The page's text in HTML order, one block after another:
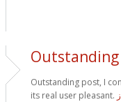
Outstanding
Outstanding post, I
its real user pleasant.